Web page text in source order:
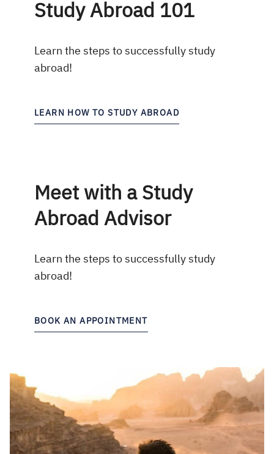
Study Abroad 101
Learn the steps to successfully study
abroad!
LEARN HOW TO STUDY ABROAD
Meet with a Study
Abroad Advisor
Learn the steps to successfully study
abroad!
BOOK AN APPOINTMENT